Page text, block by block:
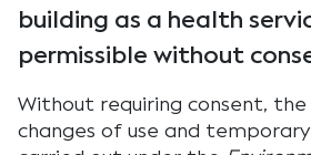
building as a health
permissible without
Without requiring consent,
changes of use and